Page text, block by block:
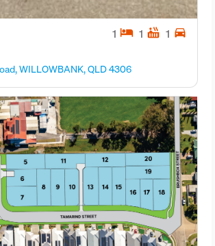
1 hotel 1 hot_tub 1 directions_car
WILLOWBANK, QLD 4306